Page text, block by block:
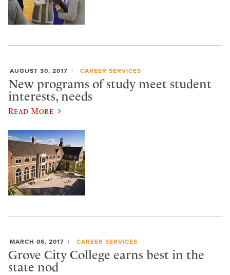
AUGUST 30, 2017 CAREER SERVICES
New programs of study meet student
interests, needs
Read More
MARCH 06, 2017 CAREER SERVICES
Grove City College earns best in the
state nod